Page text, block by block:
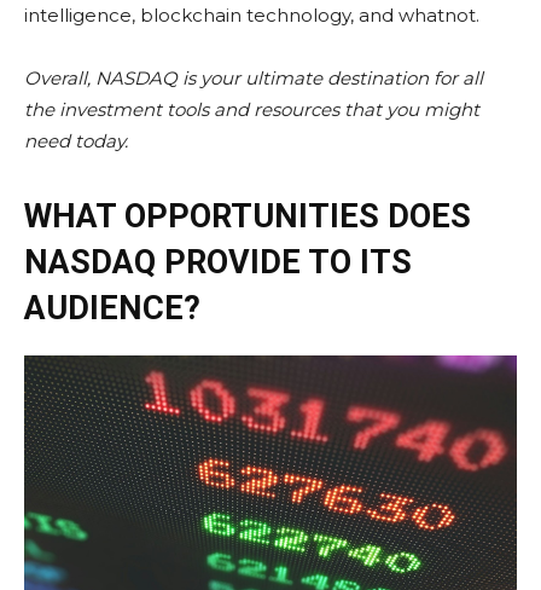
intelligence, blockchain technology, and whatnot.
Overall, NASDAQ is your ultimate destination for all
the investment toolsand resources that you might
need today.
WHAT OPPORTUNITIES DOES
NASDAQ PROVIDE TO ITS
AUDIENCE?